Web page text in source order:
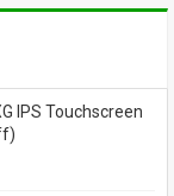
IPS Touchscreen